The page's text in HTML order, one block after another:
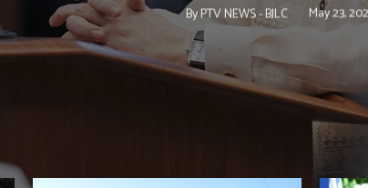
ByPTV NEWS - BJLC May 23,